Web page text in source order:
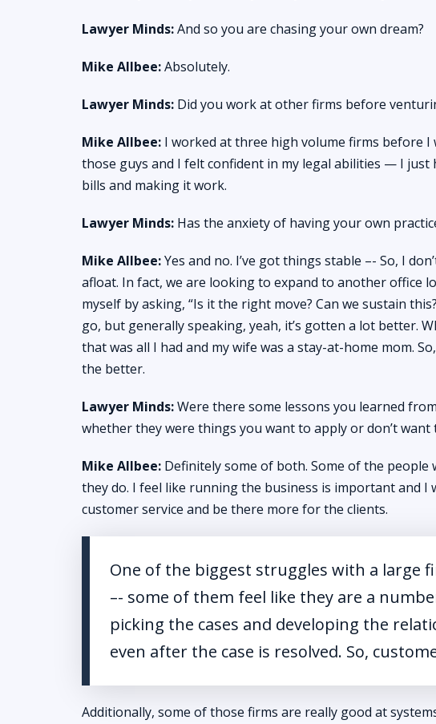
Lawyer Minds:And so you are chasing your own dream?
Mike Allbee:Absolutely.
Lawyer Minds: Did you work at other firms before
Mike Allbee: I worked at three high volume firms before
those guys and I felt confident in my legal abilities — I
bills and making it work.
Lawyer Minds: Has the anxiety of having your own
Mike Allbee:Yes and no. I’ve got things stable –- So, I
afloat. In fact, we are looking to expand to another office
myself by asking, “Is it the right move? Can we sustain
go, but generally speaking, yeah, it’s gotten a lot better.
that was all I had and my wife was a stay-at-home mom.
the better.
Lawyer Minds:Were there some lessons you learned
whether they were things you want to apply or don’t want
Mike Allbee: Definitely some of both. Some of the
they do. I feel like running the business is important and
customer service and be there more for the clients.
One of the biggest struggles with a large
–- some of them feel like they are a
picking the cases and developing the
even after the case is resolved. So,
Additionally, some of those firms are really good at